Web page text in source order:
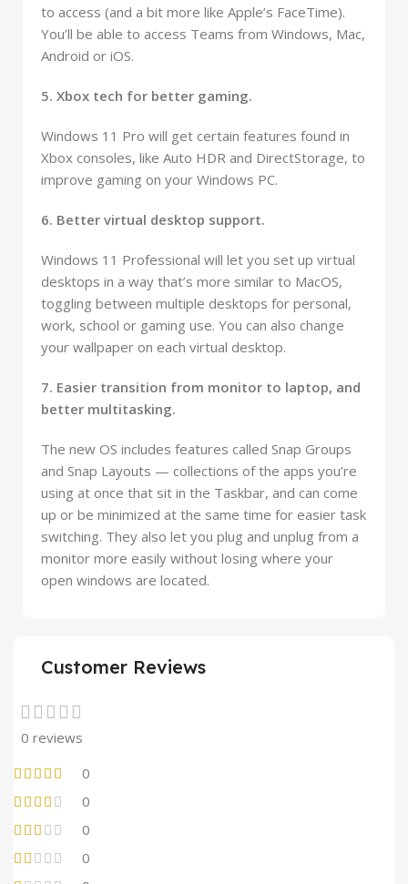
to access (and a bit more like Apple’s FaceTime).
You’ll be able to access Teams from Windows, Mac,
Android or iOS.
5. Xbox tech for better gaming.
Windows 11 Pro will get certain features found in
Xbox consoles, like Auto HDR and DirectStorage, to
improve gaming on your Windows PC.
6. Better virtual desktop support.
Windows 11 Professional will let you set up virtual
desktops in a way that’s more similar to MacOS,
toggling between multiple desktops for personal,
work, school or gaming use. You can also change
your wallpaper on each virtual desktop.
7. Easier transition from monitor to laptop, and
better multitasking.
The new OS includes features called Snap Groups
and Snap Layouts — collections of the apps you’re
using at once that sit in the Taskbar, and can come
up or be minimized at the same time for easier task
switching. They also let you plug and unplug from a
monitor more easily without losing where your
open windows are located.
Customer Reviews
0 reviews
0
0
0
0